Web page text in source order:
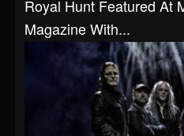
Royal Hunt Featured At
Magazine With...